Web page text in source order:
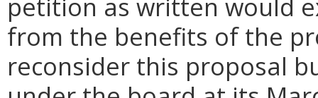
petition as written would
from the benefits of the
reconsider this proposal